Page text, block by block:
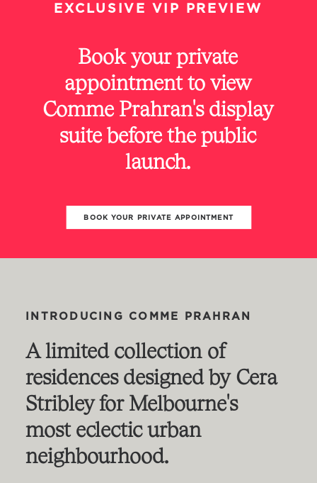
EXCLUSIVE VIP PREVIEW
Book your private
appointment to view
Comme Prahran's display
suite before the public
launch.
BOOK YOUR PRIVATE APPOINTMENT
INTRODUCING COMME PRAHRAN
A limited collection of
residences designed by Cera
Stribley for Melbourne's
most eclectic urban
neighbourhood.